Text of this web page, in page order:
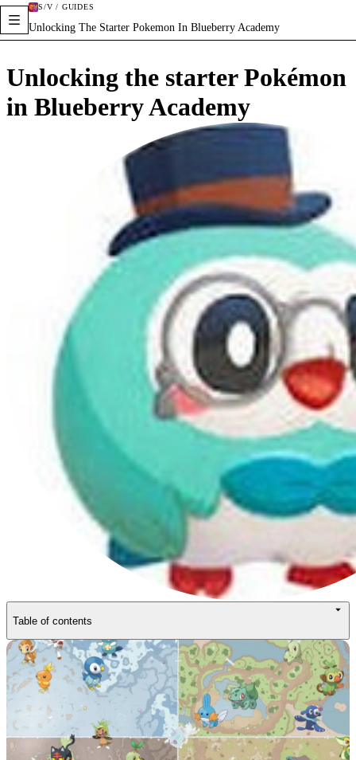
S/V / GUIDES
Unlocking The Starter Pokemon In Blueberry Academy
Unlocking the starter Pokémon
in Blueberry Academy
Table of contents